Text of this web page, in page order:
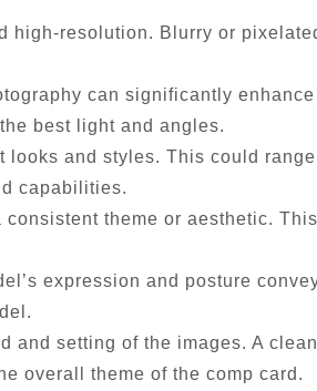
high-resolution. Blurry or
can significantly
best light and angles.
and styles. This could
capabilities.
theme or aesthetic.
expression and posture
and setting of the images. A
overall theme of the comp card.